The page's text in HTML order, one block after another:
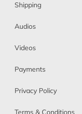
Shipping
Audios
Videos
Payments
Privacy Policy
Terms & Conditions